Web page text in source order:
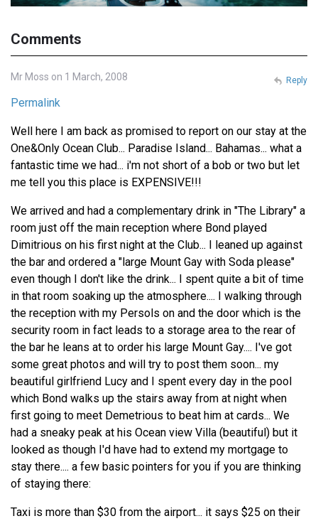
Comments
Mr Moss on 1 March, 2008
Permalink
Well here I am back as promised to report on our stay at the
One&Only Ocean Club... Paradise Island... Bahamas... what a
fantastic time we had... i'm not short of a bob or two but let
me tell you this place is EXPENSIVE!!!
We arrived and had a complementary drink in "The Library" a
room just off the main reception where Bond played
Dimitrious on his first night at the Club... I leaned up against
the bar and ordered a "large Mount Gay with Soda please"
even though I don't like the drink... I spent quite a bit of time
in that room soaking up the atmosphere.... I walking through
the reception with my Persols on and the door which is the
security room in fact leads to a storage area to the rear of
the bar he leans at to order his large Mount Gay.... I've got
some great photos and will try to post them soon... my
beautiful girlfriend Lucy and I spent every day in the pool
which Bond walks up the stairs away from at night when
first going to meet Demetrious to beat him at cards... We
had a sneaky peak at his Ocean view Villa (beautiful) but it
looked as though I'd have had to extend my mortgage to
stay there.... a few basic pointers for you if you are thinking
of staying there:
Taxi is more than $30 from the airport... it says $25 on their
Reply